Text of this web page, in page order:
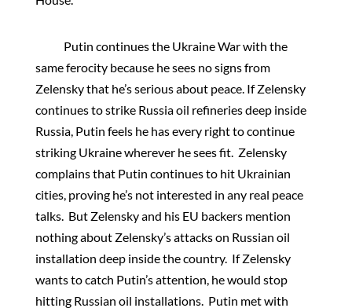
Putin continues the Ukraine War with the
same ferocity because he sees no signs from
Zelensky that he’s serious about peace. If Zelensky
continues to strike Russia oil refineries deep inside
Russia, Putin feels he has every right to continue
striking Ukraine wherever he sees fit. Zelensky
complains that Putin continues to hit Ukrainian
cities, proving he’s not interested in any real peace
talks. But Zelensky and his EU backers mention
nothing about Zelensky’s attacks on Russian oil
installation deep inside the country. If Zelensky
wants to catch Putin’s attention, he would stop
hitting Russian oil installations. Putin met with